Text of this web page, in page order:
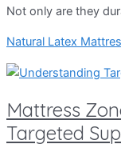
Not only are they
Natural Latex
Mattress
Targeted